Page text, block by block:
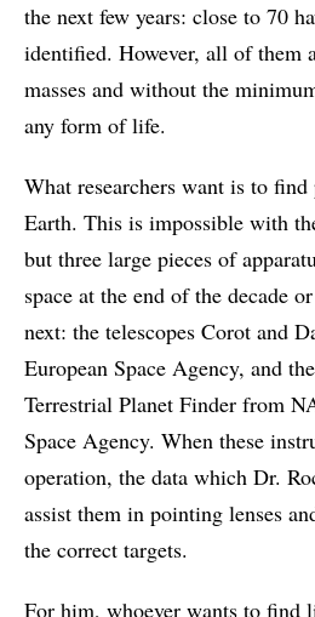
the next few years: close to 70
identified. However, all of them
masses and without the
any form of life.
What researchers want is to
Earth. This is impossible with
but three large pieces of
space at the end of the decade
next: the telescopes Corot and
European Space Agency, and
Terrestrial Planet Finder from
Space Agency. When these
operation, the data which Dr.
assist them in pointing lenses
the correct targets.
For him, whoever wants to find